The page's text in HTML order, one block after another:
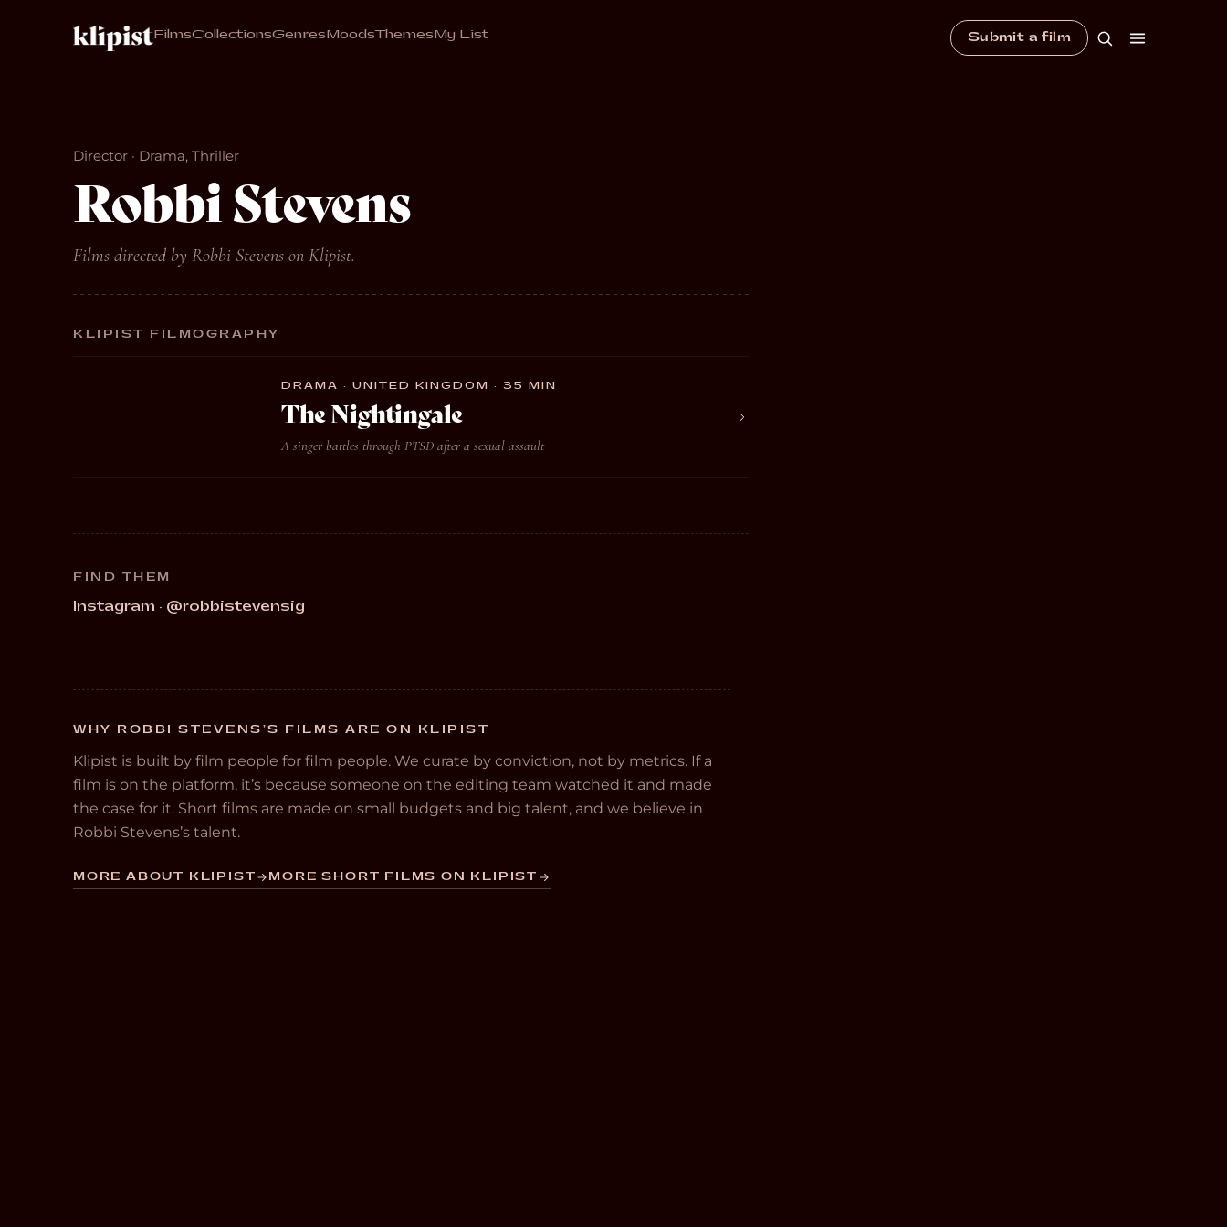
FilmsCollectionsGenres MoodsThemes My List Submit a film
Director · Drama, Thriller
Robbi Stevens
Films directed by Robbi Stevens on Klipist.
KLIPIST FILMOGRAPHY
DRAMA · UNITED KINGDOM · 35 MIN
The Nightingale
A singer battles through PTSD after a sexual assault
FIND THEM
Instagram · @robbistevensig
WHY ROBBI STEVENS’S FILMS ARE ON KLIPIST
Klipist is built by film people for film people. We curate by conviction, not by metrics. If a
film is on the platform, it’s because someone on the editing team watched it and made
the case for it. Short films are made on small budgets and big talent, and we believe in
Robbi Stevens’s talent.
MORE ABOUT KLIPIST MORE SHORT FILMS ON KLIPIST